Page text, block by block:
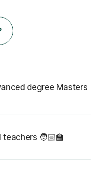
degree Masters
teachers 🧑🏻‍🏫